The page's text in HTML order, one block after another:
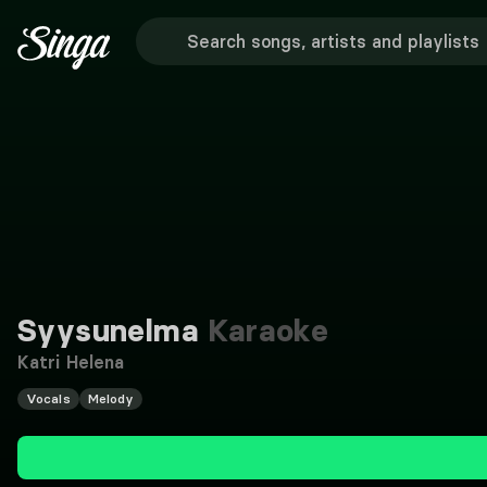
Syysunelma Karaoke
Katri Helena
Vocals Melody